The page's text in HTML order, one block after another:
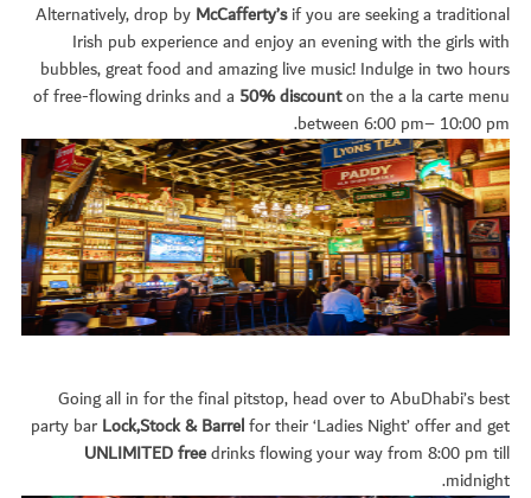
Alternatively, drop by McCafferty’sif you are seeking a traditional
Irish pub experience and enjoy an evening with the girls with
bubbles, great food and amazing live music! Indulge in two hours
of free-flowing drinks and a 50% discounton the a la carte menu
between 6:00 pm– 10:00 pm.
Going all in for the final pitstop, head over to AbuDhabi’s best
party bar Lock,Stock & Barrelfor their ‘Ladies Night’ offer and get
UNLIMITED freedrinks flowing your way from 8:00 pm till
midnight.